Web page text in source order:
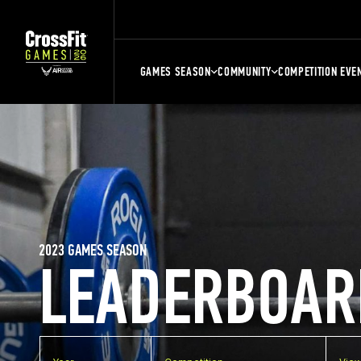
GAMES SEASON COMMUNITY COMPETITION
2023 GAMES SEASON